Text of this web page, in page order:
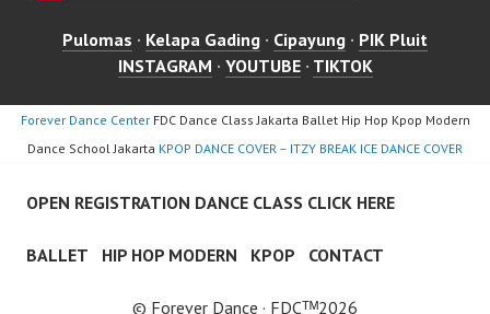
Pulomas · Kelapa Gading · Cipayung · PIK Pluit
INSTAGRAM · YOUTUBE· TIKTOK
Forever Dance CenterFDC Dance Class Jakarta Ballet Hip Hop Kpop Modern
Dance School Jakarta KPOP DANCE COVER – ITZY BREAK ICE DANCE COVER
OPEN REGISTRATION DANCE CLASS CLICK HERE
BALLET HIP HOP MODERN KPOP CONTACT
© Forever Dance · FDCᵀᴹ2026